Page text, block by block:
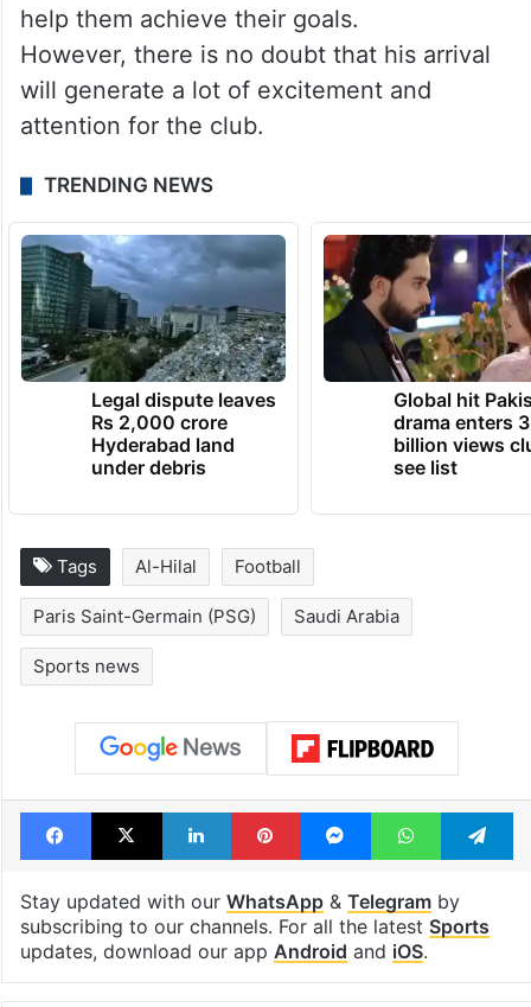
help them achieve their goals.
However, there is no doubt that his arrival
will generate a lot of excitement and
attention for the club.
TRENDING NEWS
Legal dispute leaves
Rs 2,000 crore
Hyderabad land
under debris
Global hit
drama enters 3
billion views
see list
Tags Al-Hilal Football
Paris Saint-Germain (PSG) Saudi Arabia
Sports news
Facebook
X LinkedInPinterestMessengerWhatsApp
Stay updated with our WhatsApp& Telegramby
subscribing to our channels. For all the latest Sports
updates, download our app Android and iOS.